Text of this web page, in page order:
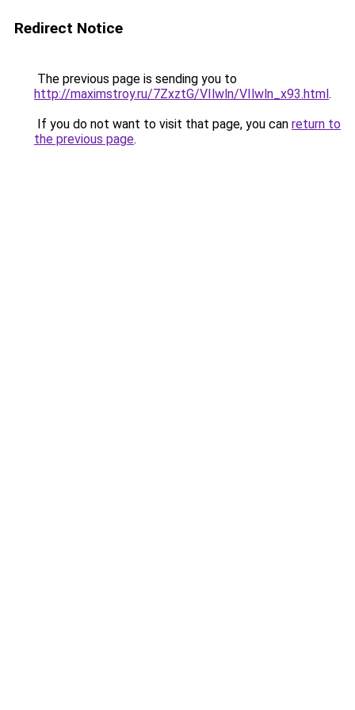
Redirect Notice
The previous page is sending you to
http://maximstroy.ru/7ZxztG/VIlwln/VIlwln_x93.html.
If you do not want to visit that page, you can return to
the previous page.